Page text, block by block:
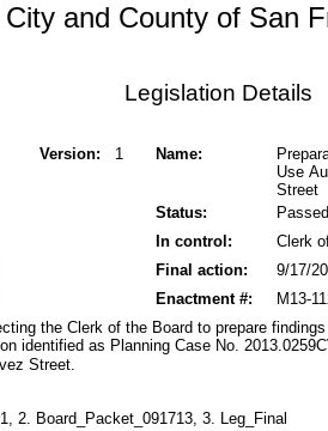
City and County of San
Legislation Details
Version: 1 Name:
Use
Street
Status:
Passed
In control:
Clerk
Final action:
9/17/
M13-
Enactment #:
the Clerk of the Board to prepare
identified as Planning Case No.
Street.
2. Board_Packet_091713, 3. Leg_Final